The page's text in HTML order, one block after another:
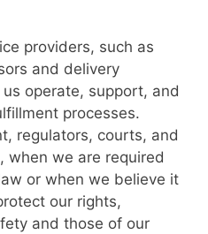
providers, such as
and delivery
operate, support, and
processes.
regulators, courts, and
when we are required
or when we believe it
our rights,
and those of our